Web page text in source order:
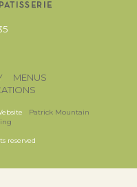
MENUS
Patrick Mountain
reserved